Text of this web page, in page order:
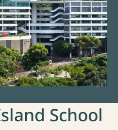
School